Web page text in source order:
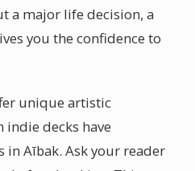
a major life decision, a
you the confidence to
unique artistic
decks have
in Aībak. Ask your reader